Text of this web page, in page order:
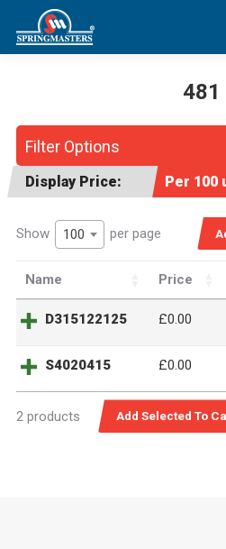
481
Filter Options
Display Price: Per 100
Show 100 per page
Name Price
D315122125 £0.00
S4020415 £0.00
2 products